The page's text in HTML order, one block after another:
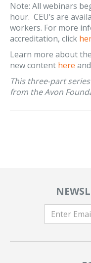
Note: All webinars
hour. CEU’s are
workers. For more
accreditation, click
Learn more about
new content here
This three-part
from the Avon